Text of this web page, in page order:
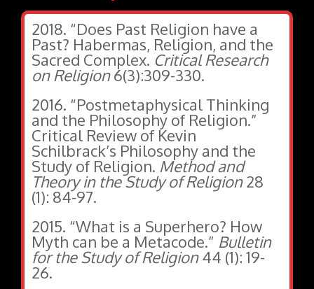
2018. “Does Past Religion have a
Past? Habermas, Religion, and the
Sacred Complex. Critical Research
on Religion6(3):309-330.
2016. “Postmetaphysical Thinking
and the Philosophy of Religion.”
Critical Review of Kevin
Schilbrack’s Philosophy and the
Study of Religion. Method and
Theory in the Study of Religion28
(1): 84-97.
2015. “What is a Superhero? How
Myth can be a Metacode.” Bulletin
for the Study of Religion44 (1): 19-
26.